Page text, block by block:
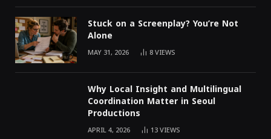
Stuck on a Screenplay? You’re Not
Alone
MAY 31, 2026 8VIEWS
Why Local Insight and Multilingual
Coordination Matter in Seoul
Productions
APRIL 4, 2026 13VIEWS